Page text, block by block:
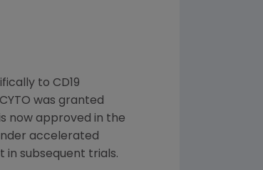
to CD19
was granted
now approved in the
accelerated
subsequent trials.